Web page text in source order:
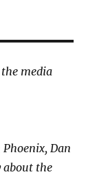
media
Dan
about the